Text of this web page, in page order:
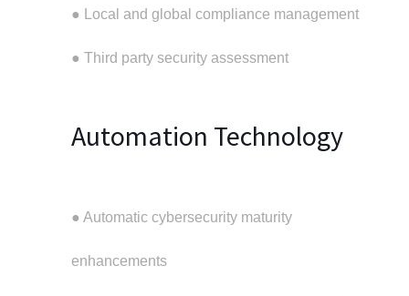
● Local and global compliance management
● Third party security assessment
Automation Technology
● Automatic cybersecurity maturity
enhancements